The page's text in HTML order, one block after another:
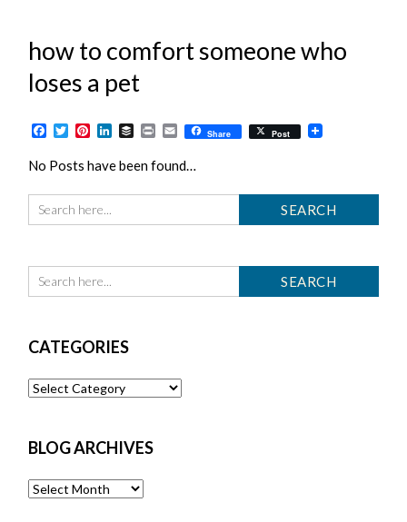
how to comfort someone who
loses a pet
Facebook
TwitterPinterest
LinkedIn
BufferPrintEmailShare Post
No Posts have been found…
CATEGORIES
Categories
BLOG ARCHIVES
Blog